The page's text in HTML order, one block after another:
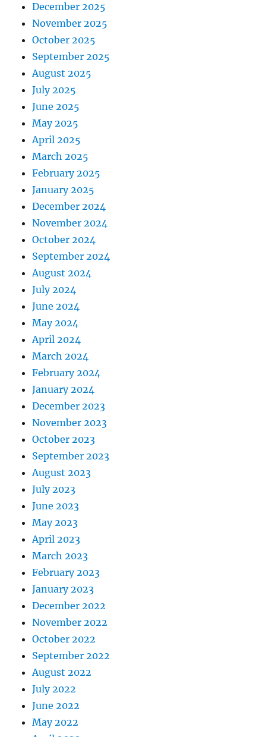
December 2025
November 2025
October 2025
September 2025
August 2025
July 2025
June 2025
May 2025
April 2025
March 2025
February 2025
January 2025
December 2024
November 2024
October 2024
September 2024
August 2024
July 2024
June 2024
May 2024
April 2024
March 2024
February 2024
January 2024
December 2023
November 2023
October 2023
September 2023
August 2023
July 2023
June 2023
May 2023
April 2023
March 2023
February 2023
January 2023
December 2022
November 2022
October 2022
September 2022
August 2022
July 2022
June 2022
May 2022